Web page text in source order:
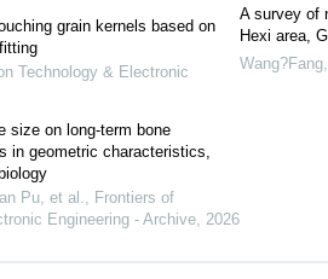
grain kernels based on
Technology & Electronic
size on long-term bone
in geometric characteristics,
Pu, et al., Frontiers of
Engineering - Archive, 2026
A survey of
Hexi area,
Wang?Fang